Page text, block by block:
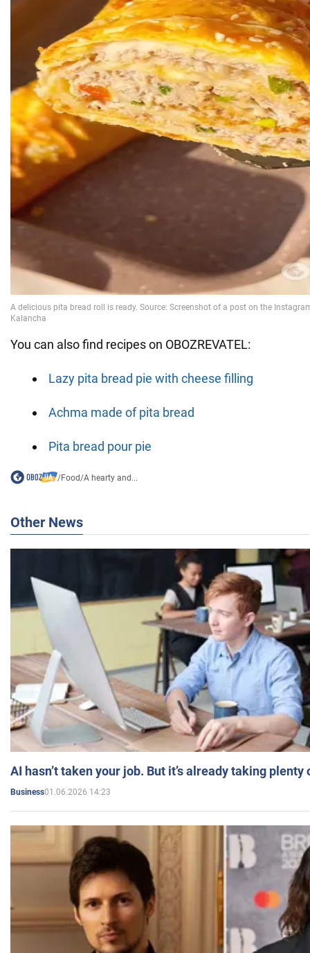
You can also find recipes on OBOZREVATEL:
Lazy pita bread pie with cheese filling
Achma made of pita bread
Pita bread pour pie
/Food/A hearty and...
Other News
AI hasn’t taken your job. But it’s already taking plenty
Business01.06.2026 14:23